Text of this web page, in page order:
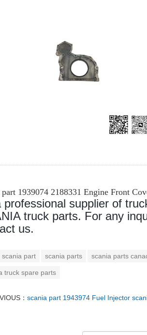
part 1939074 2188331 Engine Front
professional supplier of
truck parts. For any
us.
scania part scania parts scania parts
truck spare parts
： scania part 1943974 Fuel Injector